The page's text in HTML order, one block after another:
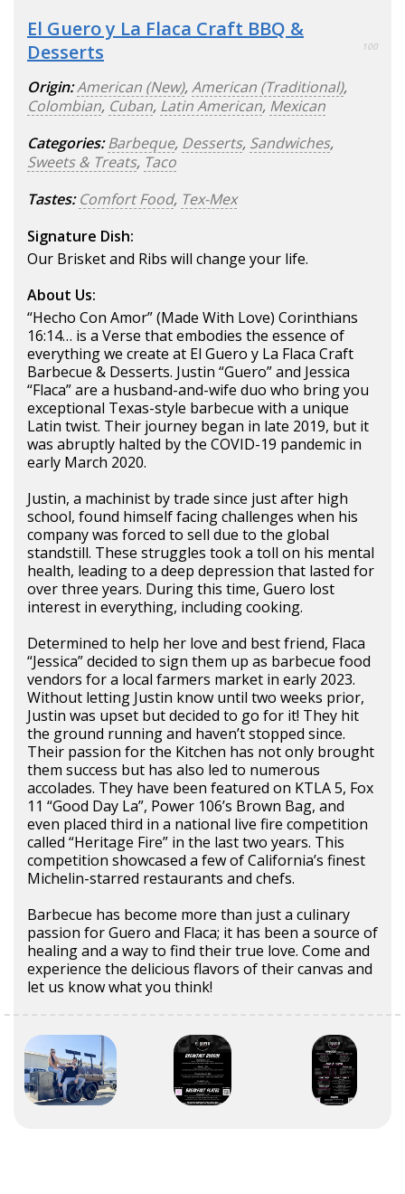
El Guero y La Flaca Craft BBQ &
Desserts
100
Origin:American (New),American (Traditional),
Colombian, Cuban, Latin American, Mexican
Categories: Barbeque, Desserts, Sandwiches,
Sweets & Treats, Taco
Tastes: Comfort Food, Tex-Mex
Signature Dish:
Our Brisket and Ribs will change your life.
About Us:
“Hecho Con Amor” (Made With Love) Corinthians
16:14… is a Verse that embodies the essence of
everything we create at El Guero y La Flaca Craft
Barbecue & Desserts. Justin “Guero” and Jessica
“Flaca” are a husband-and-wife duo who bring you
exceptional Texas-style barbecue with a unique
Latin twist. Their journey began in late 2019, but it
was abruptly halted by the COVID-19 pandemic in
early March 2020.
Justin, a machinist by trade since just after high
school, found himself facing challenges when his
company was forced to sell due to the global
standstill. These struggles took a toll on his mental
health, leading to a deep depression that lasted for
over three years. During this time, Guero lost
interest in everything, including cooking.
Determined to help her love and best friend, Flaca
“Jessica” decided to sign them up as barbecue food
vendors for a local farmers market in early 2023.
Without letting Justin know until two weeks prior,
Justin was upset but decided to go for it! They hit
the ground running and haven’t stopped since.
Their passion for the Kitchen has not only brought
them success but has also led to numerous
accolades. They have been featured on KTLA 5, Fox
11 “Good Day La”, Power 106’s Brown Bag, and
even placed third in a national live fire competition
called “Heritage Fire” in the last two years. This
competition showcased a few of California’s finest
Michelin-starred restaurants and chefs.
Barbecue has become more than just a culinary
passion for Guero and Flaca; it has been a source of
healing and a way to find their true love. Come and
experience the delicious flavors of their canvas and
let us know what you think!